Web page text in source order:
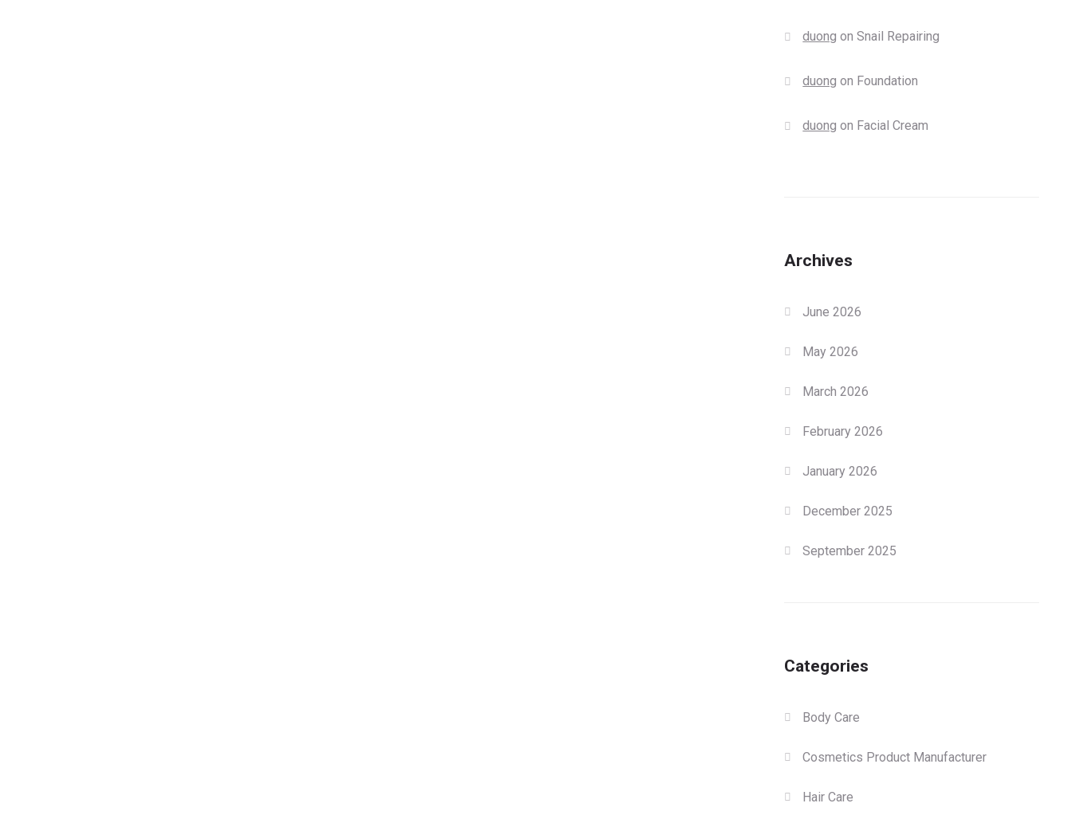
duong onSnail Repairing
duong on Foundation
duong on Facial Cream
Archives
June 2026
May 2026
March 2026
February 2026
January 2026
December 2025
September 2025
Categories
Body Care
Cosmetics Product Manufacturer
Hair Care